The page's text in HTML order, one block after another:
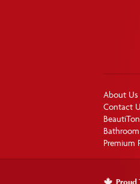
About Us
Contact
Premium
Proud